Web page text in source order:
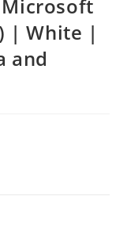
| White |
and